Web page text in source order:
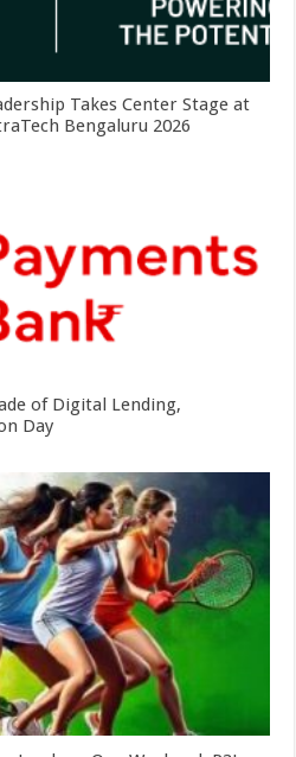
Takes Center Stage at
Bengaluru 2026
of Digital Lending,
Day